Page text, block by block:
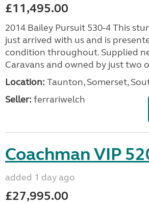
£11,495.00
2014 Bailey Pursuit 530-4 This
just arrived with us and is
condition throughout. Supplied
Caravans and owned by just two
Location: Taunton, Somerset,
Seller: ferrariwelch
Coachman VIP
added 1 day ago
£27,995.00